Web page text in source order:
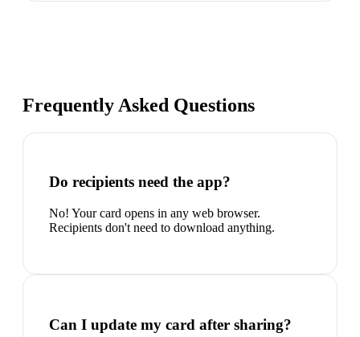
Frequently Asked Questions
Do recipients need the app?
No! Your card opens in any web browser.
Recipients don't need to download anything.
Can I update my card after sharing?